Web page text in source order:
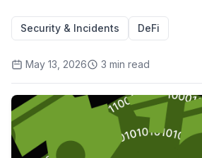
Security & Incidents DeFi
May 13, 2026 3 min read